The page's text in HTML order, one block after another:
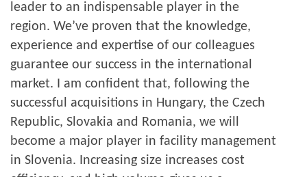
leader to an indispensable player in the
region. We’ve proven that the knowledge,
experience and expertise of our colleagues
guarantee our success in the international
market. I am confident that, following the
successful acquisitions in Hungary, the Czech
Republic, Slovakia and Romania, we will
become a major player in facility management
in Slovenia. Increasing size increases cost